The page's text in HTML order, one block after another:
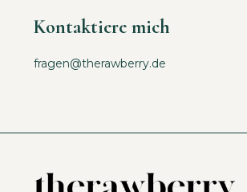
Kontaktiere mich
fragen@therawberry.de